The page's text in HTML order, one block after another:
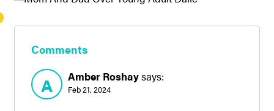
Comments
A Amber Roshaysays:
Feb 21, 2024